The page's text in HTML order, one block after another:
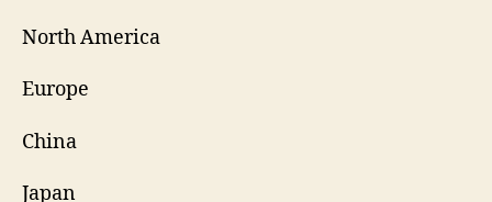
North America
Europe
China
Japan